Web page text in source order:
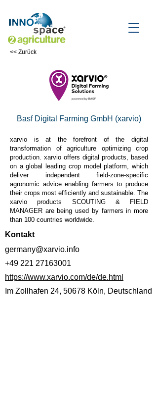
<< Zurück
Basf Digital Farming GmbH (xarvio)
xarvio is at the forefront of the digital
transformation of agriculture optimizing crop
production. xarvio offers digital products, based
on a global leading crop model platform, which
deliver independent field-zone-specific
agronomic advice enabling farmers to produce
their crops most efficiently and sustainable. The
xarvio products SCOUTING & FIELD
MANAGER are being used by farmers in more
than 100 countries worldwide.
Kontakt
germany@xarvio.info
+49 221 27163001
https://www.xarvio.com/de/de.html
Im Zollhafen 24, 50678 Köln, Deutschland